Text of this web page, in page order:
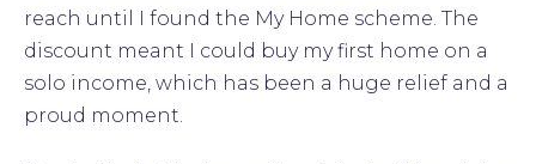
reach until I found the My Home scheme. The
discount meant I could buy my first home on a
solo income, which has been a huge relief and a
proud moment.